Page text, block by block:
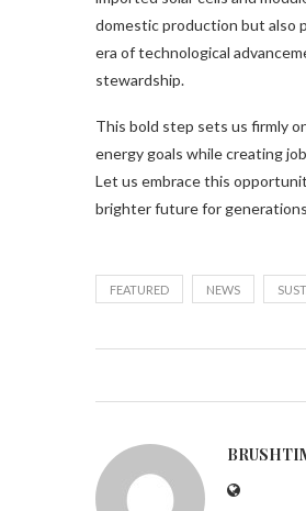
domestic production but also
era of technological
stewardship.
This bold step sets us firmly
energy goals while creating
Let us embrace this
brighter future for
FEATURED NEWS